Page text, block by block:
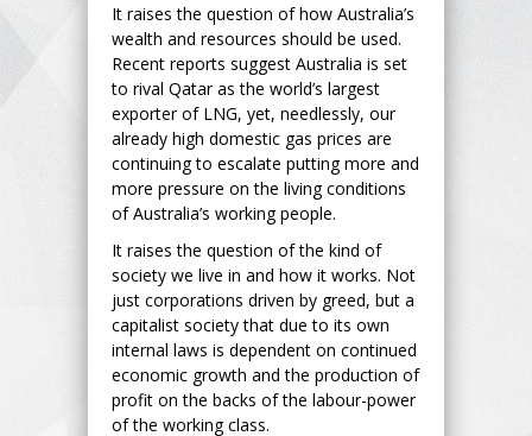
It raises the question of how Australia’s
wealth and resources should be used.
Recent reports suggest Australia is set
to rival Qatar as the world’s largest
exporter of LNG, yet, needlessly, our
already high domestic gas prices are
continuing to escalate putting more and
more pressure on the living conditions
of Australia’s working people.
It raises the question of the kind of
society we live in and how it works. Not
just corporations driven by greed, but a
capitalist society that due to its own
internal laws is dependent on continued
economic growth and the production of
profit on the backs of the labour-power
of the working class.